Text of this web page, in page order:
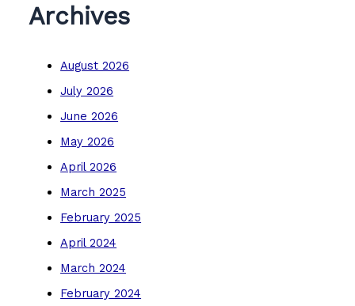
Archives
August 2026
July 2026
June 2026
May 2026
April 2026
March 2025
February 2025
April 2024
March 2024
February 2024